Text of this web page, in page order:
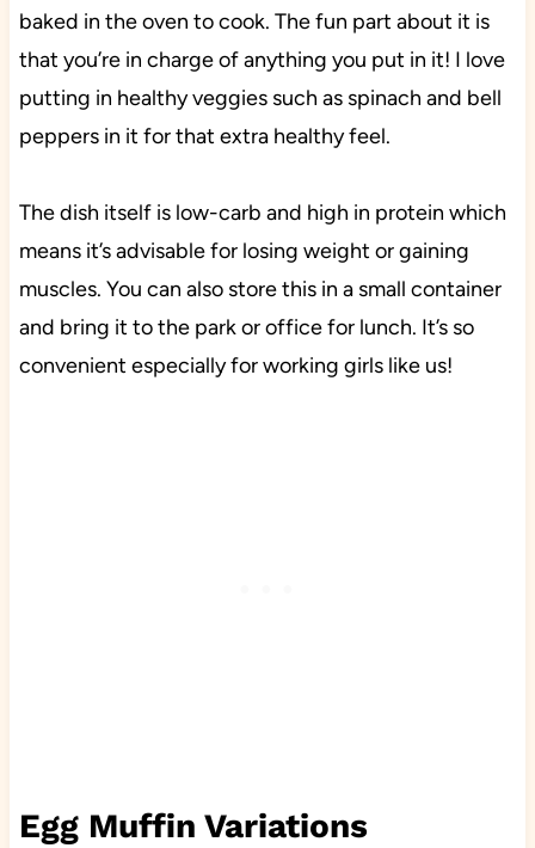
baked in the oven to cook. The fun part about it is
that you’re in charge of anything you put in it! I love
putting in healthy veggies such as spinach and bell
peppers in it for that extra healthy feel.
The dish itself is low-carb and high in protein which
means it’s advisable for losing weight or gaining
muscles. You can also store this in a small container
and bring it to the park or office for lunch. It’s so
convenient especially for working girls like us!
Egg Muffin Variations